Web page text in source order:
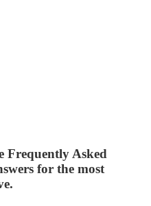
Frequently Asked
for the most